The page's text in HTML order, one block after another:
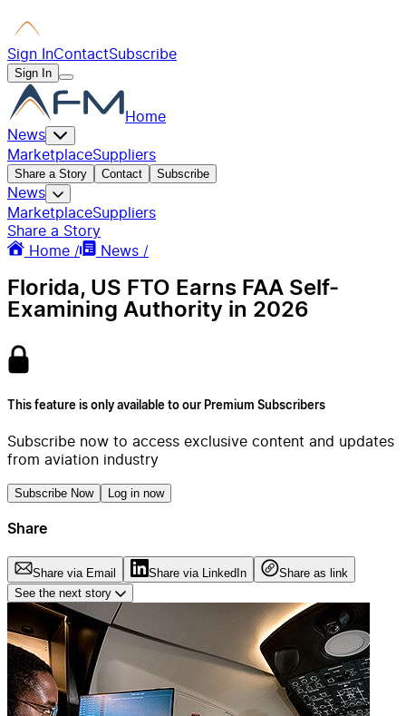
Sign InContactSubscribe
Sign In
Home
News
MarketplaceSuppliers
Share a Story Contact Subscribe
News
MarketplaceSuppliers
Share a Story
Home /
News /
Florida, US FTO Earns FAA Self-
Examining Authority in 2026
This feature is only available to our Premium Subscribers
Subscribe now to access exclusive content and updates
from aviation industry
Subscribe Now Log in now
Share
Share via Email Share via LinkedIn
Share as link
See the next story